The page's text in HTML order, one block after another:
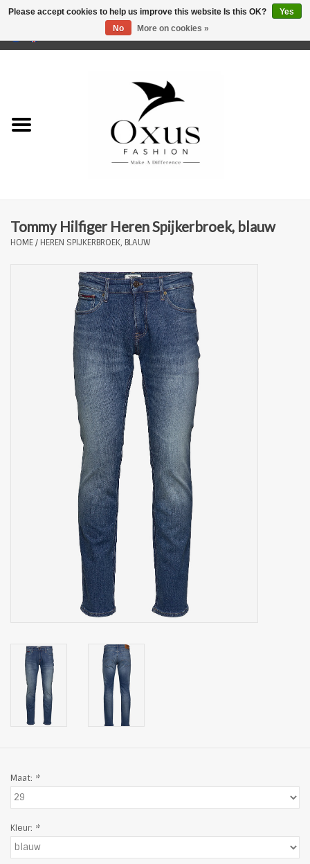
Tommy Hilfiger Heren Spijkerbroek, blauw
HOME/ HEREN SPIJKERBROEK, BLAUW
Maat: *
Kleur: *
Please accept cookies to help us improve this website Is this OK?
Yes
No
More on cookies »